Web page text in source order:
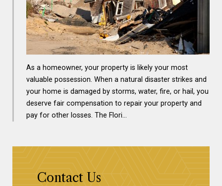
As a homeowner, your property is likely your most
valuable possession. When a natural disaster strikes and
your home is damaged by storms, water, fire, or hail, you
deserve fair compensation to repair your property and
pay for other losses. The Flori…
Contact Us